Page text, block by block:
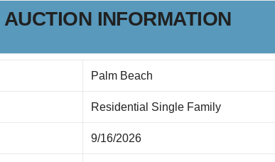
INFORMATION
Palm Beach
Residential Single Family
9/16/2026